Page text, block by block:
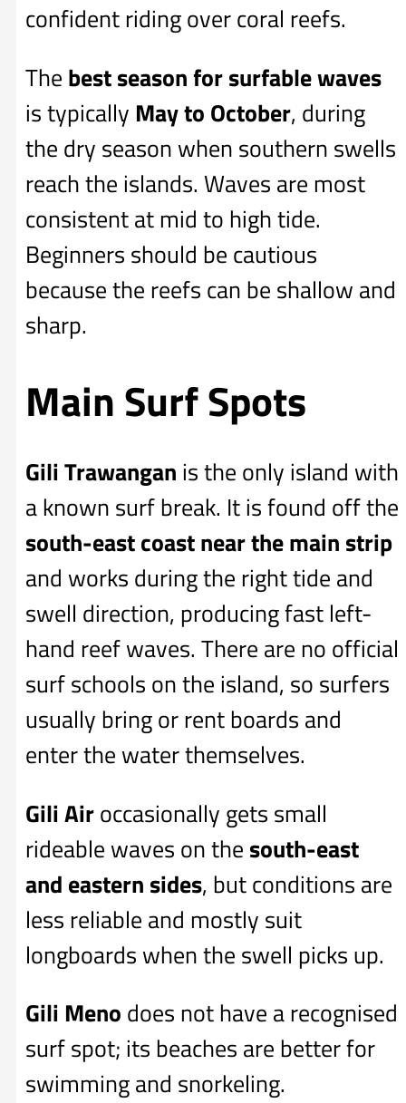
confident riding over coral reefs.
The best season for surfable waves
is typically May to October, during
the dry season when southern swells
reach the islands. Waves are most
consistent at mid to high tide.
Beginners should be cautious
because the reefs can be shallow and
sharp.
Main Surf Spots
Gili Trawangan is the only island with
a known surf break. It is found off the
south-east coast near the main strip
and works during the right tide and
swell direction, producing fast left-
hand reef waves. There are no official
surf schools on the island, so surfers
usually bring or rent boards and
enter the water themselves.
Gili Airoccasionally gets small
rideable waves on the south-east
and eastern sides, but conditions are
less reliable and mostly suit
longboards when the swell picks up.
Gili Meno does not have a recognised
surf spot; its beaches are better for
swimming and snorkeling.